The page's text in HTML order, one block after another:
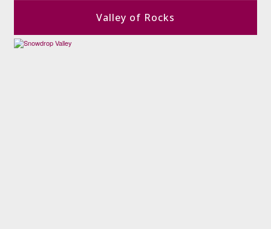
Valley of Rocks